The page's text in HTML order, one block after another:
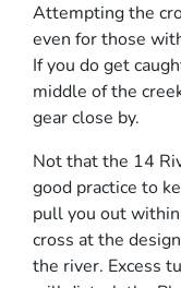
Attempting the
even for those
If you do get
middle of the
gear close by.
Not that the 14
good practice to
pull you out
cross at the
the river. Excess